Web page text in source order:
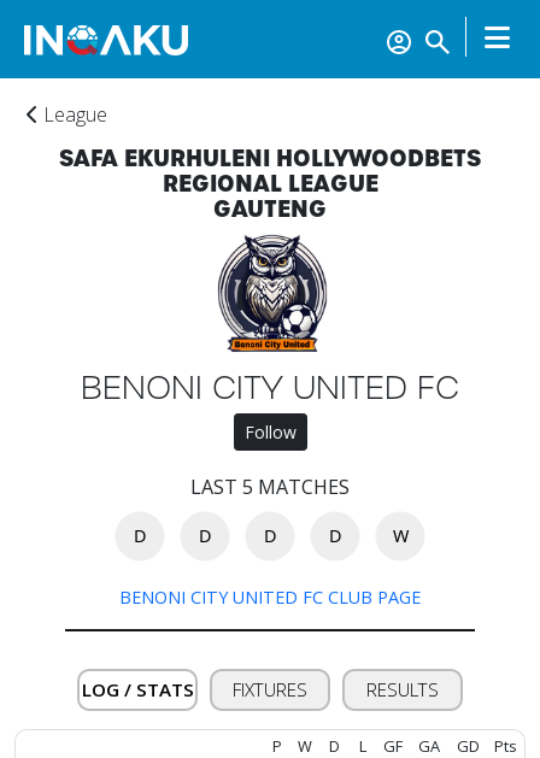
Account
About
us
Verify
League
SAFA EKURHULENI HOLLYWOODBETS
REGIONAL LEAGUE
GAUTENG
BENONI CITY UNITED FC
Follow
LAST 5 MATCHES
D D D D W
BENONI CITY UNITED FC CLUB PAGE
LOG / STATS FIXTURES RESULTS
P W D L GF GA GD Pts